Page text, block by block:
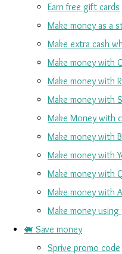
Earn free gift cards
Make money as a
Make extra cash
Make money with
Make money with
Make money with
Make Money with
Make money with
Make money with
Make money with
Make money with
Make money using
🐖 Save money
Sprive promo code